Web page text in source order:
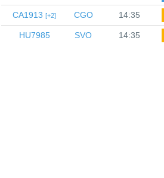
CA1913 2 CGO 14:35
HU7985 SVO 14:35